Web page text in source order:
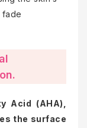
Acid (AHA),
the surface